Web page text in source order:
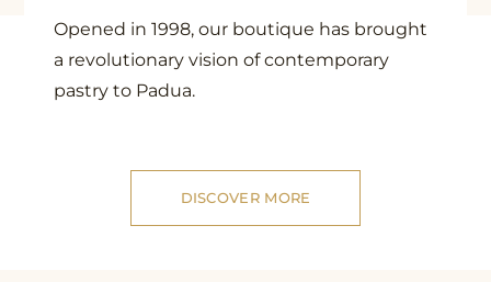
Opened in 1998, our boutique has brought
a revolutionary vision of contemporary
pastry to Padua.
DISCOVER MORE